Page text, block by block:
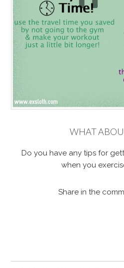
WHAT
Do you have any tips for
when you
Share in the